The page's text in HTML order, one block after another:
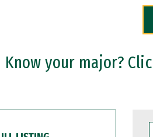
Know your major?